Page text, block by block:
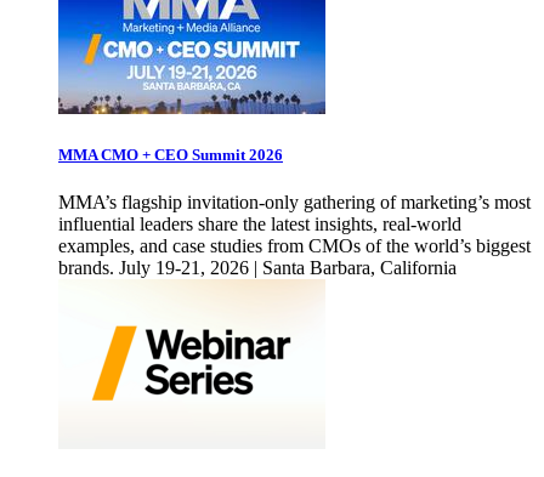
MMA CMO + CEO Summit 2026
MMA’s flagship invitation-only gathering of marketing’s most
influential leaders share the latest insights, real-world
examples, and case studies from CMOs of the world’s biggest
brands. July 19-21, 2026 | Santa Barbara, California